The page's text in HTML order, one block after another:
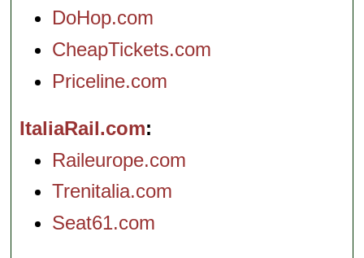
DoHop.com
CheapTickets.com
Priceline.com
ItaliaRail.com
Raileurope.com
Trenitalia.com
Seat61.com